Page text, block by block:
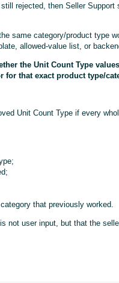
rejected, then Seller
same category/product type
allowed-value list, or
the Unit Count Type
that exact product type/
Unit Count Type if every
that previously worked.
not user input, but that the